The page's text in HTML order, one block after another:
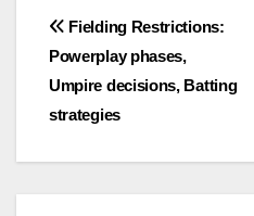
Post
navigation
Fielding Restrictions:
Powerplay phases,
Umpire decisions, Batting
strategies